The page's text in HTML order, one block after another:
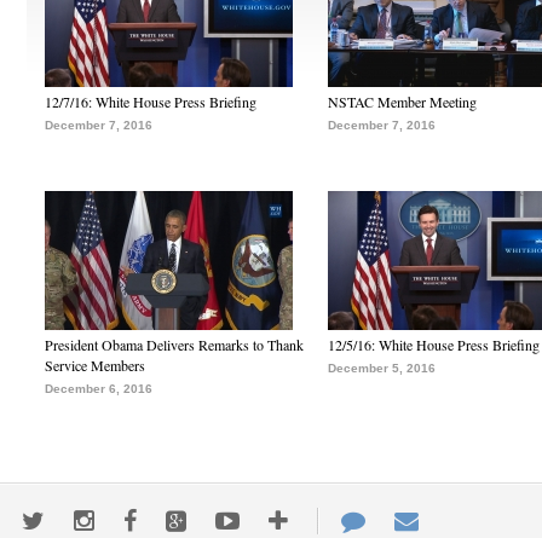
12/7/16: White House Press Briefing
December 7, 2016
NSTAC Member Meeting
December 7, 2016
President Obama Delivers Remarks to Thank
Service Members
December 6, 2016
12/5/16: White House Press Briefing
December 5, 2016